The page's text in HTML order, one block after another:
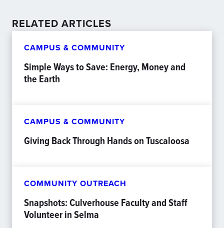
RELATED ARTICLES
CAMPUS & COMMUNITY
Simple Ways to Save: Energy, Money and
the Earth
CAMPUS & COMMUNITY
Giving Back Through Hands on Tuscaloosa
COMMUNITY OUTREACH
Snapshots: Culverhouse Faculty and Staff
Volunteer in Selma